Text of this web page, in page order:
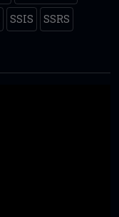
SSIS
SSRS